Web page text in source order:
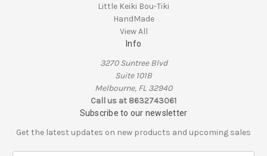
Little Keiki Bou-Tiki
HandMade
View All
Info
3270 Suntree Blvd
Suite 101B
Melbourne, FL 32940
Call us at 8632743061
Subscribe to our newsletter
Get the latest updates on new products and upcoming sales